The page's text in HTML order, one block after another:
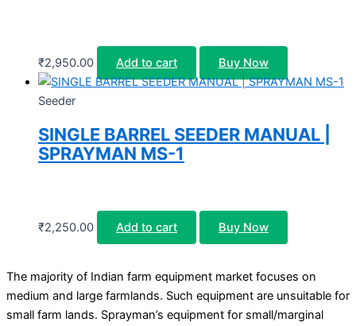
₹2,950.00 Add to cart Buy Now
Seeder
SINGLE BARREL SEEDER MANUAL |
SPRAYMAN MS-1
₹2,250.00 Add to cart Buy Now
The majority of Indian farm equipment market focuses on
medium and large farmlands. Such equipment are unsuitable for
small farm lands. Sprayman’s equipment for small/marginal